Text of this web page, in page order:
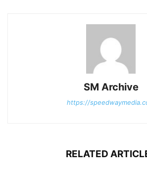
SM Archive
https://
RELATED